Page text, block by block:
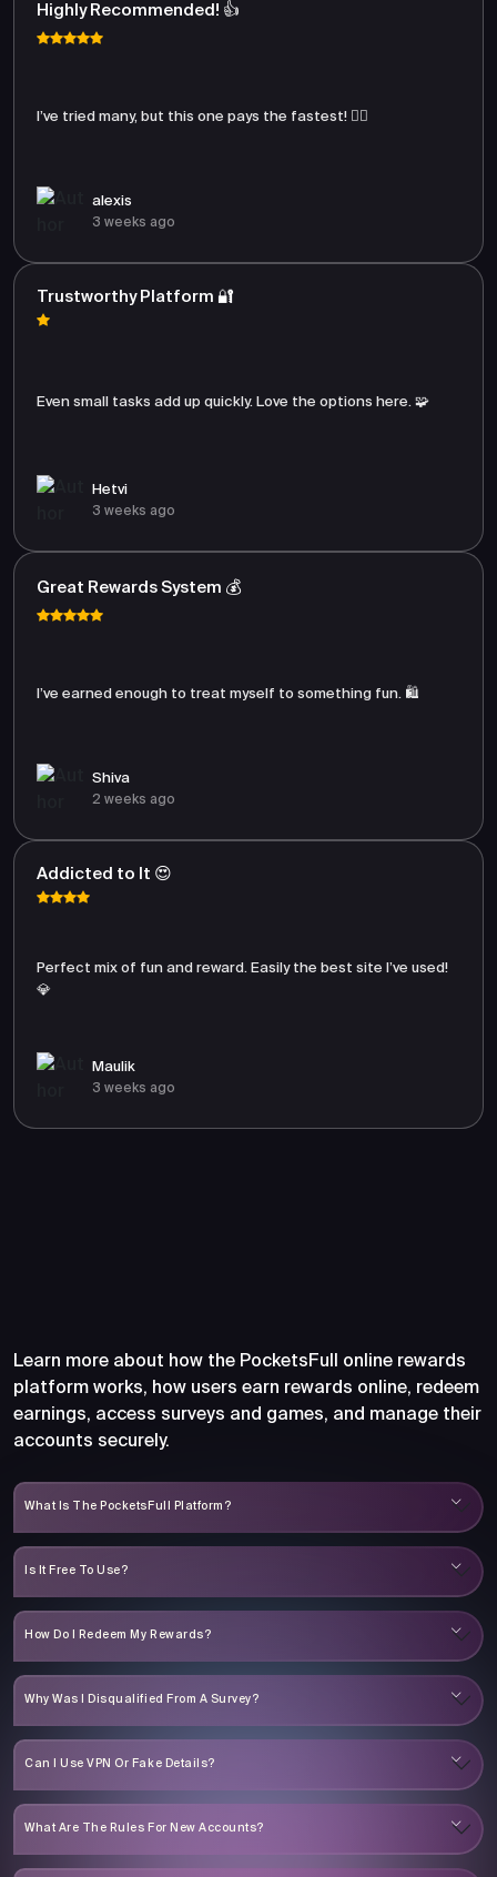
Highly Recommended! 👍
I’ve tried many, but this one pays the fastest! 🏃‍♂️
alexis
3 weeks ago
Trustworthy Platform 🔐
Even small tasks add up quickly. Love the options here. 🧩
Hetvi
3 weeks ago
Great Rewards System 💰
I’ve earned enough to treat myself to something fun. 🛍️
Shiva
2 weeks ago
Addicted to It 😍
Perfect mix of fun and reward. Easily the best site I’ve used!
💎
Maulik
3 weeks ago
Learn more about how the PocketsFull online rewards
platform works, how users earn rewards online, redeem
earnings, access surveys and games, and manage their
accounts securely.
What Is The PocketsFull Platform?
Is It Free To Use?
How Do I Redeem My Rewards?
Why Was I Disqualified From A Survey?
Can I Use VPN Or Fake Details?
What Are The Rules For New Accounts?